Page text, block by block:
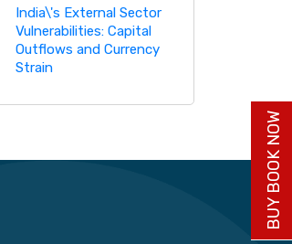
India\'s External Sector
Vulnerabilities: Capital
Outflows and Currency
Strain
BUY BOOK NOW